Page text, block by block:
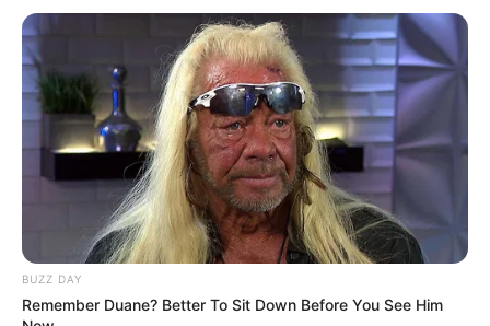
BUZZ DAY
Remember Duane? Better To Sit Down Before You See Him